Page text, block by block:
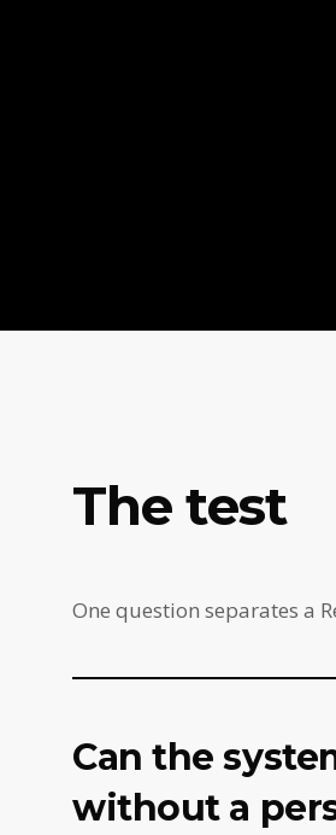
The test
One question separates a
Can the
without a